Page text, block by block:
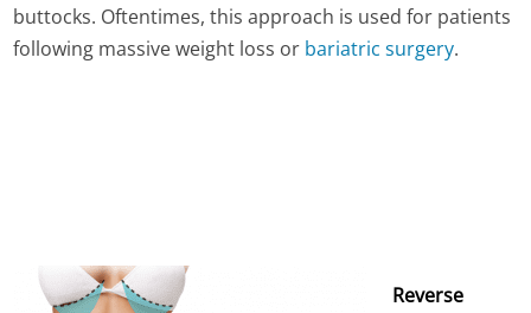
buttocks. Oftentimes, this approach is used for patients
following massive weight loss or bariatric surgery.
Reverse